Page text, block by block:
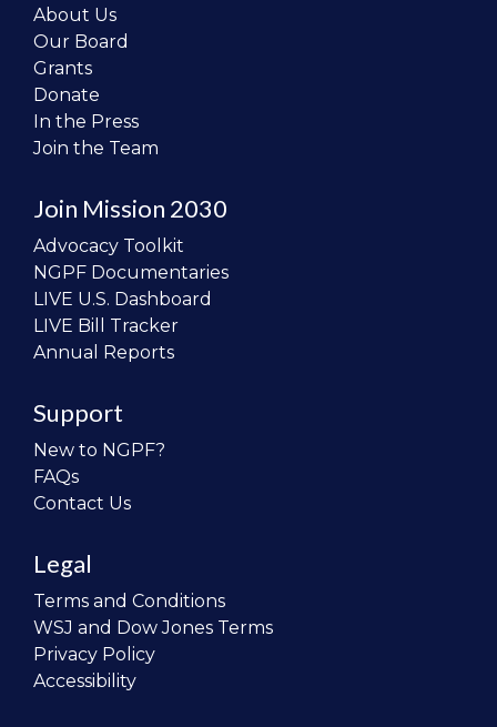
About Us
Our Board
Grants
Donate
In the Press
Join the Team
Join Mission 2030
Advocacy Toolkit
NGPF Documentaries
LIVE U.S. Dashboard
LIVE Bill Tracker
Annual Reports
Support
New to NGPF?
FAQs
Contact Us
Legal
Terms and Conditions
WSJ and Dow Jones Terms
Privacy Policy
Accessibility